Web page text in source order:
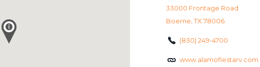
33000 Frontage Road
Boerne, TX 78006
(830) 249-4700
www.alamofiestarv.com